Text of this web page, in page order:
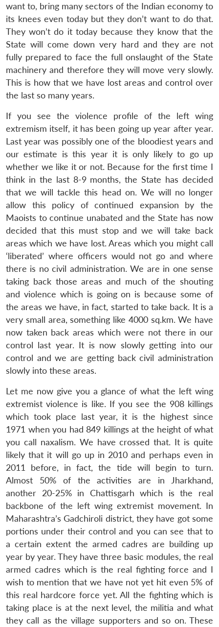
want to, bring many sectors of the Indian economy to
its knees even today but they don’t want to do that.
They won’t do it today because they know that the
State will come down very hard and they are not
fully prepared to face the full onslaught of the State
machinery and therefore they will move very slowly.
This is how that we have lost areas and control over
the last so many years.
If you see the violence profile of the left wing
extremism itself, it has been going up year after year.
Last year was possibly one of the bloodiest years and
our estimate is this year it is only likely to go up
whether we like it or not. Because for the first time I
think in the last 8-9 months, the State has decided
that we will tackle this head on. We will no longer
allow this policy of continued expansion by the
Maoists to continue unabated and the State has now
decided that this must stop and we will take back
areas which we have lost. Areas which you might call
‘liberated’ where officers would not go and where
there is no civil administration. We are in one sense
taking back those areas and much of the shouting
and violence which is going on is because some of
the areas we have, in fact, started to take back. It is a
very small area, something like 4000 sq.km. We have
now taken back areas which were not there in our
control last year. It is now slowly getting into our
control and we are getting back civil administration
slowly into these areas.
Let me now give you a glance of what the left wing
extremist violence is like. If you see the 908 killings
which took place last year, it is the highest since
1971 when you had 849 killings at the height of what
you call naxalism. We have crossed that. It is quite
likely that it will go up in 2010 and perhaps even in
2011 before, in fact, the tide will begin to turn.
Almost 50% of the activities are in Jharkhand,
another 20-25% in Chattisgarh which is the real
backbone of the left wing extremist movement. In
Maharashtra’s Gadchiroli district, they have got some
portions under their control and you can see that to
a certain extent the armed cadres are building up
year by year. They have three basic modules, the real
armed cadres which is the real fighting force and I
wish to mention that we have not yet hit even 5% of
this real hardcore force yet. All the fighting which is
taking place is at the next level, the militia and what
they call as the village supporters and so on. These